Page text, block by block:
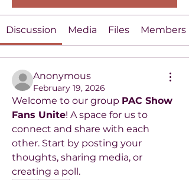
Discussion Media Files Members
Anonymous
February 19, 2026
Welcome to our group PAC Show
Fans Unite! A space for us to
connect and share with each
other. Start by posting your
thoughts, sharing media, or
creating a poll.